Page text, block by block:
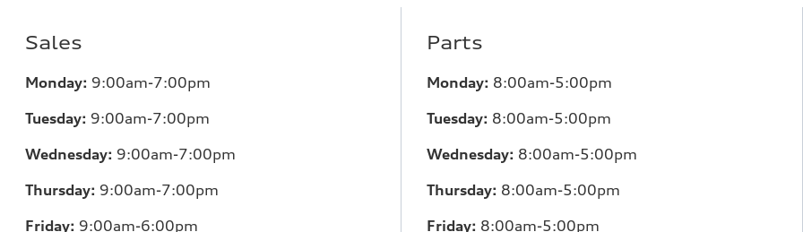
Sales
Monday: 9:00am-7:00pm
Tuesday: 9:00am-7:00pm
Wednesday: 9:00am-7:00pm
Thursday: 9:00am-7:00pm
Friday: 9:00am-6:00pm
Parts
Monday: 8:00am-5:00pm
Tuesday: 8:00am-5:00pm
Wednesday: 8:00am-5:00pm
Thursday: 8:00am-5:00pm
Friday: 8:00am-5:00pm